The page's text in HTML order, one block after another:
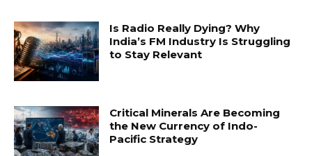
Is Radio Really Dying? Why
India’s FM Industry Is Struggling
to Stay Relevant
Critical Minerals Are Becoming
the New Currency of Indo-
Pacific Strategy